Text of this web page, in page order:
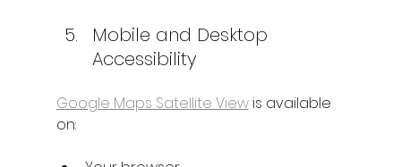
Mobile and Desktop
Accessibility
Google Maps Satellite View is available
on: